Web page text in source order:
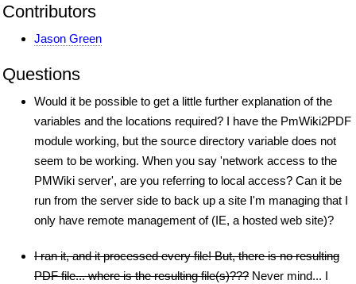
Contributors
Jason Green
Questions
Would it be possible to get a little further explanation of the
variables and the locations required? I have the PmWiki2PDF
module working, but the source directory variable does not
seem to be working. When you say 'network access to the
PMWiki server', are you referring to local access? Can it be
run from the server side to back up a site I'm managing that I
only have remote management of (IE, a hosted web site)?
I ran it, and it processed every file! But, there is no resulting
PDF file... where is the resulting file(s)??? Never mind... I